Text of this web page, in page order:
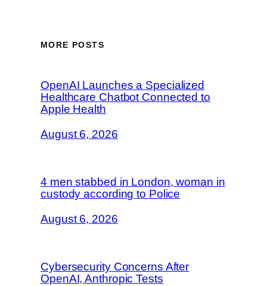
MORE POSTS
OpenAI Launches a Specialized
Healthcare Chatbot Connected to
Apple Health
August 6, 2026
4 men stabbed in London, woman in
custody according to Police
August 6, 2026
Cybersecurity Concerns After
OpenAI, Anthropic Tests